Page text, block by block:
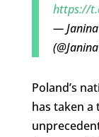
https://
—
Poland’s
has taken